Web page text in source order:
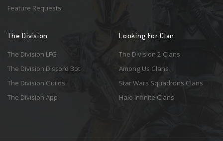
Feature Requests
The Division
The Division LFG
The Division Discord Bot
The Division Guilds
The Division App
Looking For Clan
The Division 2 Clans
Among Us Clans
Star Wars Squadrons Clans
Halo Infinite Clans